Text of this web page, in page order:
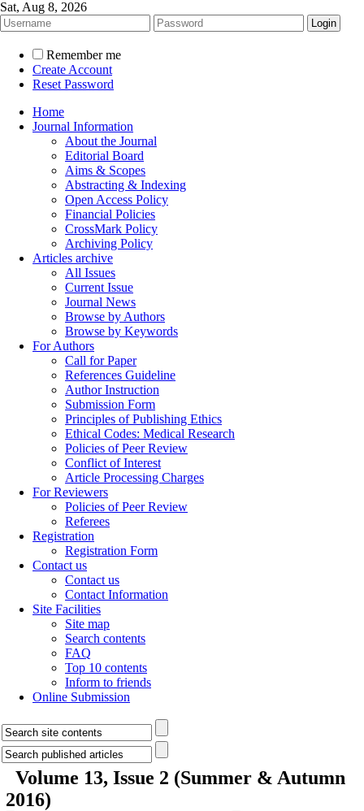
Sat, Aug 8, 2026
Remember me
Create Account
Reset Password
Home
Journal Information
About the Journal
Editorial Board
Aims & Scopes
Abstracting & Indexing
Open Access Policy
Financial Policies
CrossMark Policy
Archiving Policy
Articles archive
All Issues
Current Issue
Journal News
Browse by Authors
Browse by Keywords
For Authors
Call for Paper
References Guideline
Author Instruction
Submission Form
Principles of Publishing Ethics
Ethical Codes: Medical Research
Policies of Peer Review
Conflict of Interest
Article Processing Charges
For Reviewers
Policies of Peer Review
Referees
Registration
Registration Form
Contact us
Contact us
Contact Information
Site Facilities
Site map
Search contents
FAQ
Top 10 contents
Inform to friends
Online Submission
Volume 13, Issue 2 (Summer & Autumn
2016)